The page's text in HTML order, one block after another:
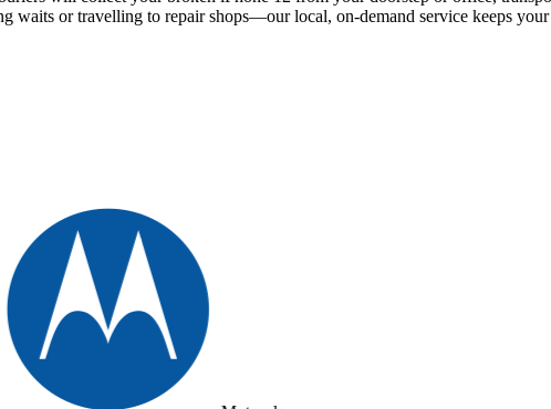
waits or travelling to repair shops—our local, on-demand service keeps